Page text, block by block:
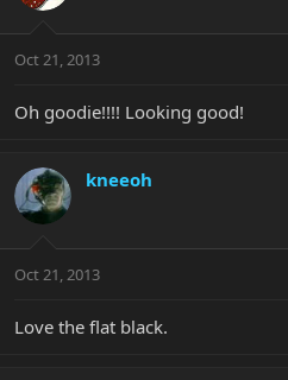
Oct 21, 2013
Oh goodie!!!! Looking good!
kneeoh
Oct 21, 2013
Love the flat black.